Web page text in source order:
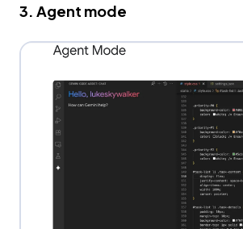
3. Agent mode